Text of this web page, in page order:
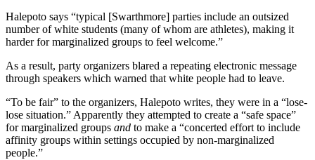
Halepoto says “typical [Swarthmore] parties include an outsized
number of white students (many of whom are athletes), making it
harder for marginalized groups to feel welcome.”
As a result, party organizers blared a repeating electronic message
through speakers which warned that white people had to leave.
“To be fair” to the organizers, Halepoto writes, they were in a “lose-
lose situation.” Apparently they attempted to create a “safe space”
for marginalized groups and to make a “concerted effort to include
affinity groups within settings occupied by non-marginalized
people.”